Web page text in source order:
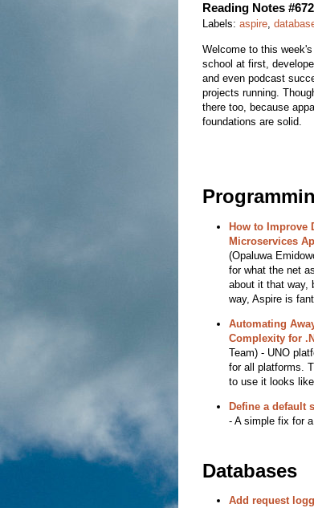
Reading Notes #672
Labels: aspire,
Welcome to this
school at first,
and even podcast
projects running.
there too, because
foundations are solid.
How to Improve
Microservices
(Opaluwa
for what the net
about it that way,
way, Aspire is
Automating
Complexity for
Team) - UNO
for all platforms.
to use it looks
Define a default
- A simple fix for
Databases
Add request